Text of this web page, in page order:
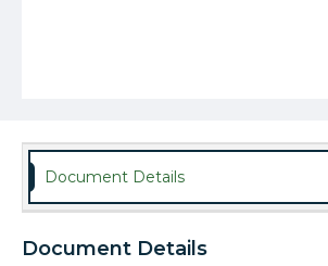
Document Details
Document Details